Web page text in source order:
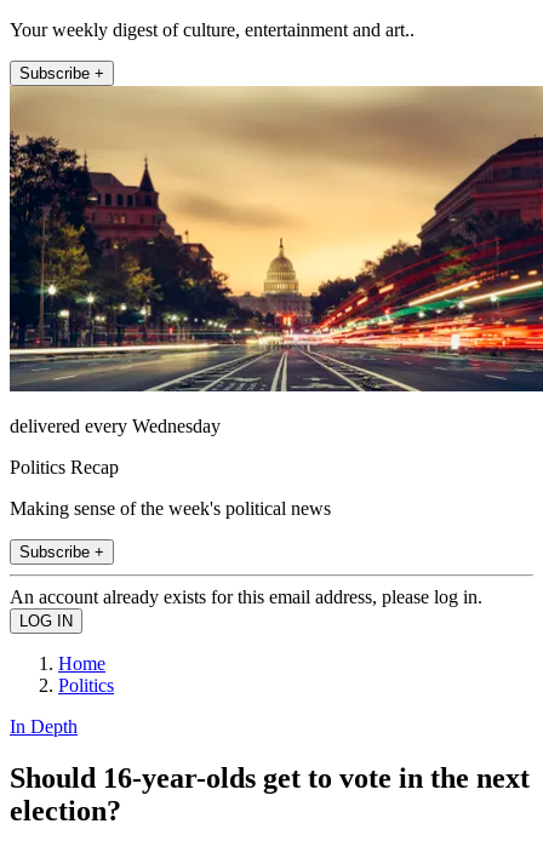
Your weekly digest of culture, entertainment and art..
Subscribe +
delivered every Wednesday
Politics Recap
Making sense of the week's political news
Subscribe +
An account already exists for this email address, please log in.
Home
Politics
In Depth
Should 16-year-olds get to vote in the next
election?